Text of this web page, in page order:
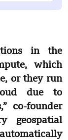
in the
which
or they run
due to
co-founder
geospatial